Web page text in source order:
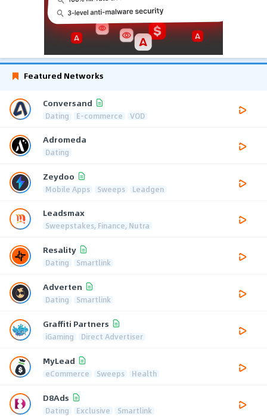
Featured Networks
Conversand
Dating E-commerce VOD
Adromeda
Dating
Zeydoo
Mobile Apps Sweeps Leadgen
Leadsmax
Sweepstakes, Finance, Nutra
Resality
Dating Smartlink
Adverten
Dating Smartlink
Graffiti Partners
iGaming Direct Advertiser
MyLead
eCommerce Sweeps Health
D8Ads
Dating Exclusive Smartlink